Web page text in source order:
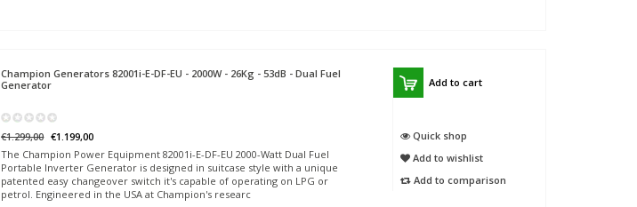
Champion Generators 82001i-E-DF-EU - 2000W - 26Kg - 53dB - Dual Fuel
Generator
€1.299,00 €1.199,00
The Champion Power Equipment 82001i-E-DF-EU 2000-Watt Dual Fuel
Portable Inverter Generator is designed in suitcase style with a unique
patented easy changeover switch it's capable of operating on LPG or
petrol. Engineered in the USA at Champion's researc
Add to cart
Quick shop
Add to wishlist
Add to comparison